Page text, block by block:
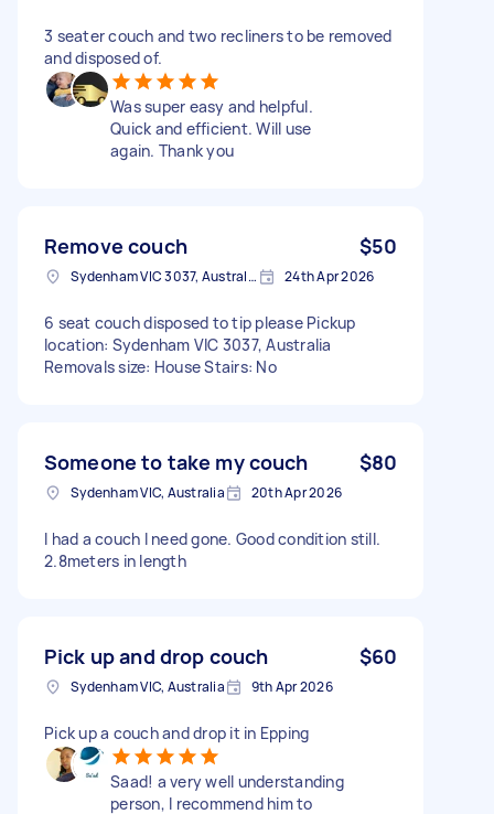
3 seater couch and two recliners to be removed
and disposed of.
Was super easy and helpful.
Quick and efficient. Will use
again. Thank you
Remove couch $50
Sydenham VIC 3037, Australia 24th Apr 2026
6 seat couch disposed to tip please Pickup
location: Sydenham VIC 3037, Australia
Removals size: House Stairs: No
Someone to take my couch $80
Sydenham VIC, Australia 20th Apr 2026
I had a couch I need gone. Good condition still.
2.8meters in length
Pick up and drop couch $60
Sydenham VIC, Australia 9th Apr 2026
Pick up a couch and drop it in Epping
Saad! a very well understanding
person, I recommend him to